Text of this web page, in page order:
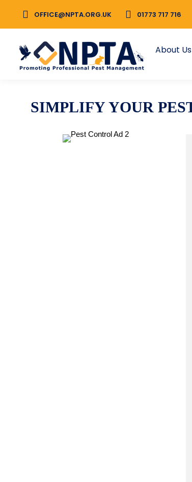
OFFICE@NPTA.ORG.UK 01773 717 716
About Us
SIMPLIFY YOUR
OFFICE@NPTA.ORG.UK 01773 717 716
About Us NPTA